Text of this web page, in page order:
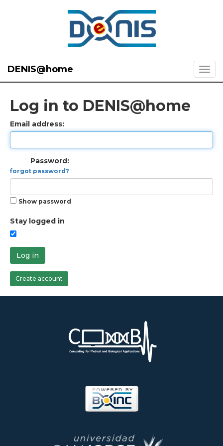
DENIS@home
Log in to DENIS@home
Email address:
Password:
forgot password?
Show password
Stay logged in
Log in
Create account